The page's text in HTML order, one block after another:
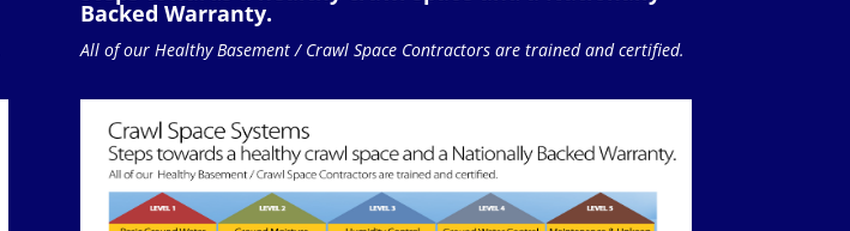
Backed Warranty.
All of our Healthy Basement / Crawl Space Contractors are trained and certified.